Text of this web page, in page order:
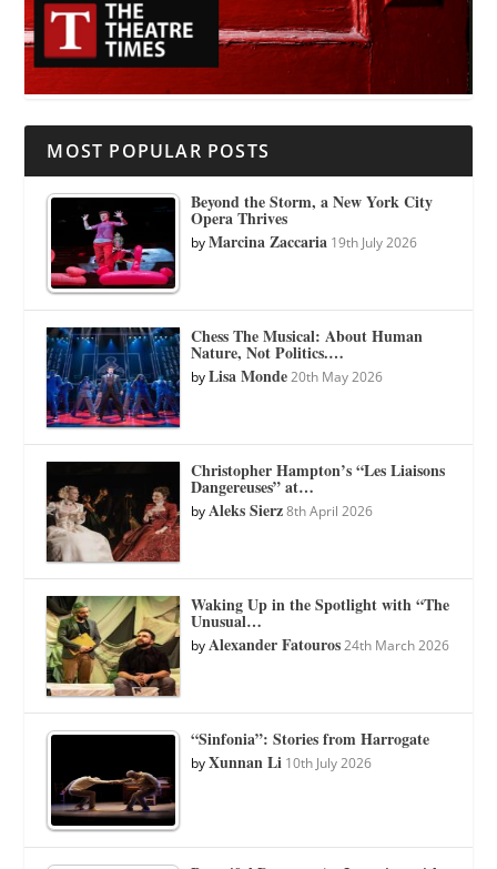
MOST POPULAR POSTS
Beyond the Storm, a New York City
Opera Thrives
byMarcina Zaccaria 19th July 2026
Chess The Musical: About Human
Nature, Not Politics.…
byLisa Monde 20th May 2026
Christopher Hampton’s “Les Liaisons
Dangereuses” at…
byAleks Sierz 8th April 2026
Waking Up in the Spotlight with “The
Unusual…
byAlexander Fatouros 24th March 2026
“Sinfonia”: Stories from Harrogate
byXunnan Li 10th July 2026